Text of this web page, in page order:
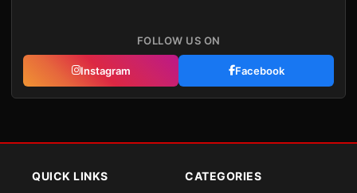
FOLLOW US ON
Instagram Facebook
QUICK LINKS CATEGORIES